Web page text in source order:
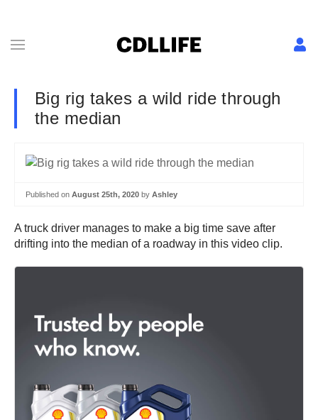
Big rig takes a wild ride through
the median
Published on August 25th, 2020 by Ashley
A truck driver manages to make a big time save after
drifting into the median of a roadway in this video clip.